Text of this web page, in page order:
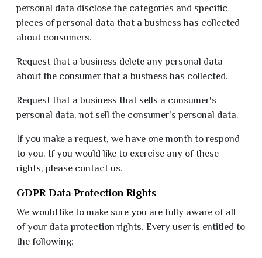
personal data disclose the categories and specific
pieces of personal data that a business has collected
about consumers.
Request that a business delete any personal data
about the consumer that a business has collected.
Request that a business that sells a consumer's
personal data, not sell the consumer's personal data.
If you make a request, we have one month to respond
to you. If you would like to exercise any of these
rights, please contact us.
GDPR Data Protection Rights
We would like to make sure you are fully aware of all
of your data protection rights. Every user is entitled to
the following: